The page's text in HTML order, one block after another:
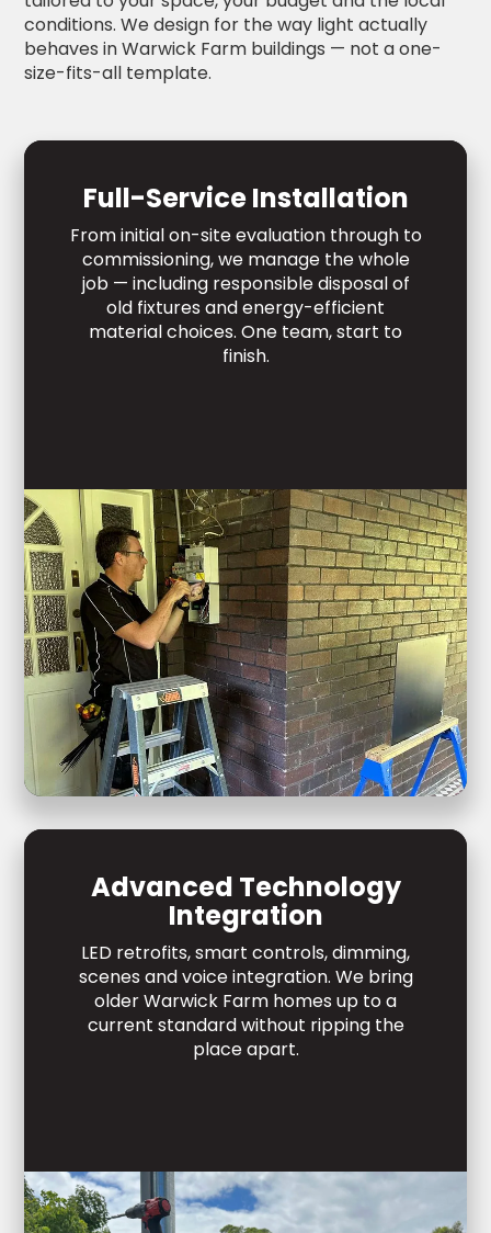
conditions. We design for the way light actually
behaves in Warwick Farm buildings — not a one-
size-fits-all template.
Full-Service Installation
From initial on-site evaluation through to
commissioning, we manage the whole
job — including responsible disposal of
old fixtures and energy-efficient
material choices. One team, start to
finish.
Advanced Technology
Integration
LED retrofits, smart controls, dimming,
scenes and voice integration. We bring
older Warwick Farm homes up to a
current standard without ripping the
place apart.